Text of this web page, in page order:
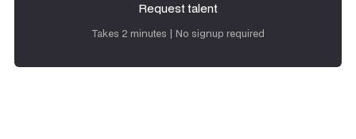
Request talent
Takes 2 minutes | No signup required